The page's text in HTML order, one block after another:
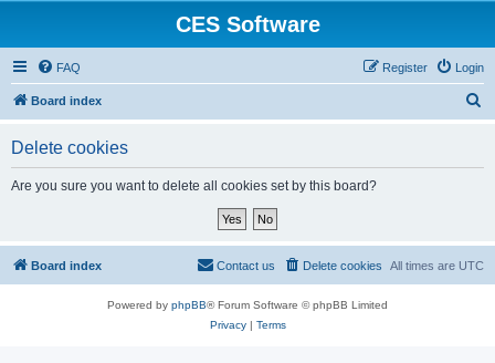
CES Software
FAQ Login
Register
Board index
Delete cookies
Are you sure you want to delete all cookies set by this board?
Board index All times are UTC
Delete cookies
Contact us
Powered by phpBB® Forum Software © phpBB Limited
Privacy| Terms